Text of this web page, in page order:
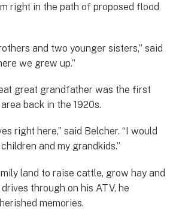
right in the path of proposed flood
and two younger sisters,” said
we grew up.”
great grandfather was the first
back in the 1920s.
right here,” said Belcher. “I would
and my grandkids.”
land to raise cattle, grow hay and
through on his ATV, he
memories.